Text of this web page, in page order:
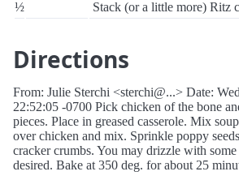
½
Stack (or a little more) Ritz
Directions
From: Julie Sterchi <sterchi@...> Date:
22:52:05 -0700 Pick chicken of the bone
pieces. Place in greased casserole. Mix
over chicken and mix. Sprinkle poppy
cracker crumbs. You may drizzle with
desired. Bake at 350 deg. for about 25